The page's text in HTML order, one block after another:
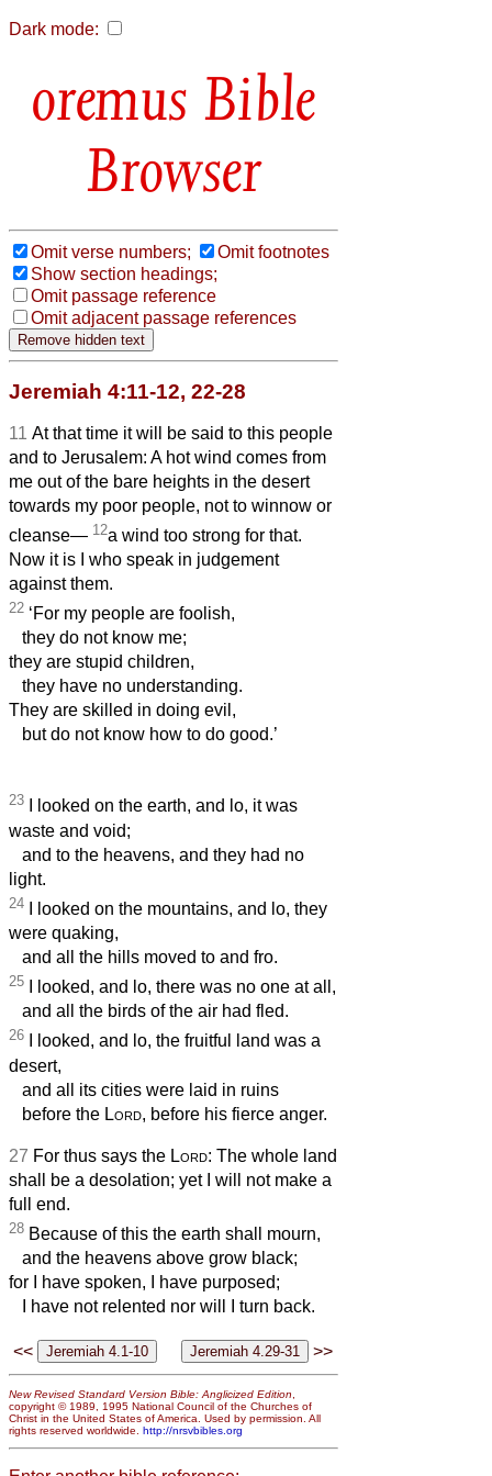
Dark mode:
Bible
Browser
Omit verse numbers;
Omit footnotes
Show section headings;
Omit passage reference
Omit adjacent passage references
Jeremiah 4:11-12, 22-28
11 At that time it will be said to this people
and to Jerusalem: A hot wind comes from
me out of the bare heights in the desert
towards my poor people, not to winnow or
cleanse— 12a wind too strong for that.
Now it is I who speak in judgement
against them.
22 ‘For my people are foolish,
they do not know me;
they are stupid children,
they have no understanding.
They are skilled in doing evil,
but do not know how to do good.’
23 I looked on the earth, and lo, it was
waste and void;
and to the heavens, and they had no
light.
24 I looked on the mountains, and lo, they
were quaking,
and all the hills moved to and fro.
25 I looked, and lo, there was no one at all,
and all the birds of the air had fled.
26 I looked, and lo, the fruitful land was a
desert,
and all its cities were laid in ruins
before the Lord, before his fierce anger.
27 For thus says the Lord: The whole land
shall be a desolation; yet I will not make a
full end.
28 Because of this the earth shall mourn,
and the heavens above grow black;
for I have spoken, I have purposed;
I have not relented nor will I turn back.
<< >>
New Revised Standard Version Bible: Anglicized Edition
copyright © 1989, 1995 National Council of the Churches of
Christ in the United States of America. Used by permission. All
rights reserved worldwide. http://nrsvbibles.org